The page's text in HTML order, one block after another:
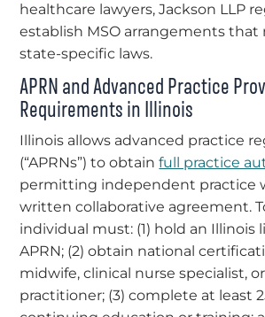
healthcare lawyers, Jackson LLP
establish MSO arrangements that
state-specific laws.
APRN and Advanced Practice
Requirements in Illinois
Illinois allows advanced practice
(“APRNs”) to obtainfull practice
permitting independent practice
written collaborative agreement.
individual must: (1) hold an Illinois
APRN; (2) obtain national
midwife, clinical nurse specialist,
practitioner; (3) complete at least